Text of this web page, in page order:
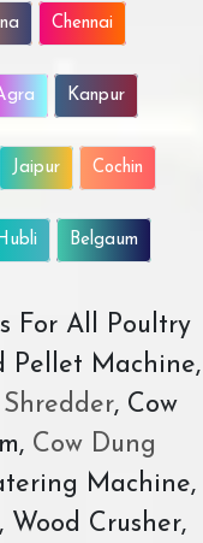
Chennai
Kanpur
Jaipur Cochin
Belgaum
For All Poultry
Pellet Machine,
, Cow
Cow Dung
Machine,
, Wood Crusher,